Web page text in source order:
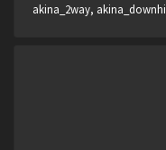
akina_2way,